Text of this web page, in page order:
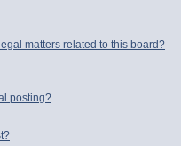
matters related to this board?
posting?